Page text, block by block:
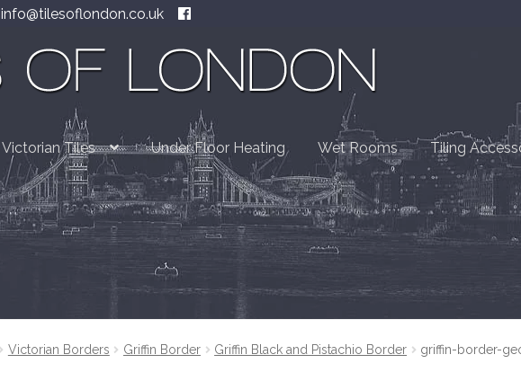
info@tilesoflondon.co.uk
Victorian Tiles Under Floor Heating Wet Rooms Tiling
Victorian Borders Griffin Border Griffin Black and Pistachio Border griffin-border-